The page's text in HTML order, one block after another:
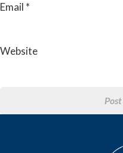
Email *
Website